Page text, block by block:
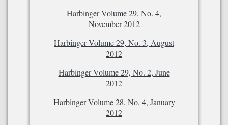
Harbinger Volume 29, No. 4,
November 2012
Harbinger Volume 29, No. 3, August
2012
Harbinger Volume 29, No. 2, June
2012
Harbinger Volume 28, No. 4, January
2012